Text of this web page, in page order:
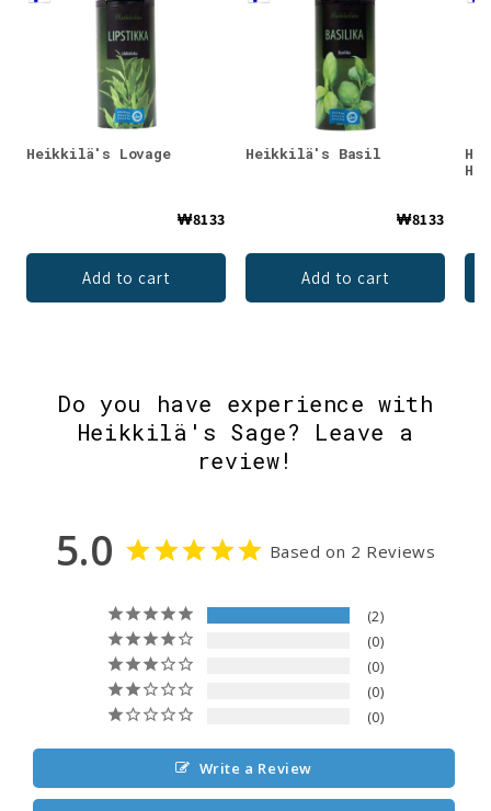
Heikkilä's Lovage
₩8133
Add to cart
Heikkilä's Basil
₩8133
Add to cart
Do you have experience with
Heikkilä's Sage? Leave a
review!
5.0 Based on 2 Reviews
2
0
0
0
0
Write a Review